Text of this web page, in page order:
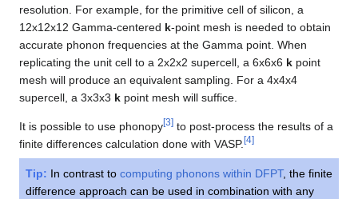
resolution. For example, for the primitive cell of silicon, a
12x12x12 Gamma-centered k-point mesh is needed to obtain
accurate phonon frequencies at the Gamma point. When
replicating the unit cell to a 2x2x2 supercell, a 6x6x6 k point
mesh will produce an equivalent sampling. For a 4x4x4
supercell, a 3x3x3 k point mesh will suffice.
It is possible to use phonopy[3] to post-process the results of a
finite differences calculation done with VASP. [4]
Tip: In contrast to computing phonons within DFPT, the finite
difference approach can be used in combination with any